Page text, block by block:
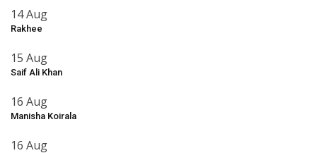
14 Aug
Rakhee
15 Aug
Saif Ali Khan
16 Aug
Manisha Koirala
16 Aug